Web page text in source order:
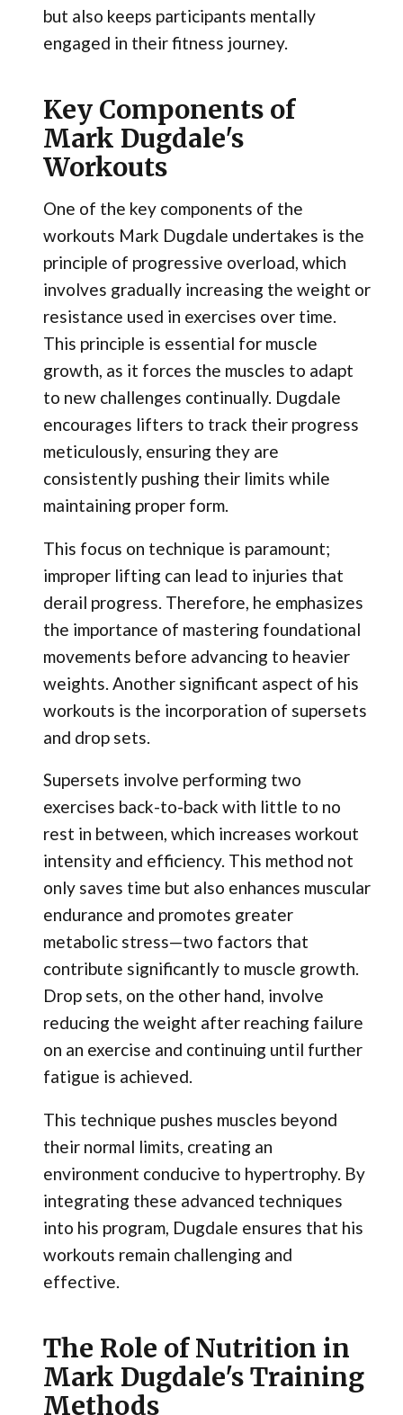
but also keeps participants mentally
engaged in their fitness journey.
Key Components of
Mark Dugdale's
Workouts
One of the key components of the
workouts Mark Dugdale undertakes is the
principle of progressive overload, which
involves gradually increasing the weight or
resistance used in exercises over time.
This principle is essential for muscle
growth, as it forces the muscles to adapt
to new challenges continually. Dugdale
encourages lifters to track their progress
meticulously, ensuring they are
consistently pushing their limits while
maintaining proper form.
This focus on technique is paramount;
improper lifting can lead to injuries that
derail progress. Therefore, he emphasizes
the importance of mastering foundational
movements before advancing to heavier
weights. Another significant aspect of his
workouts is the incorporation of supersets
and drop sets.
Supersets involve performing two
exercises back-to-back with little to no
rest in between, which increases workout
intensity and efficiency. This method not
only saves time but also enhances muscular
endurance and promotes greater
metabolic stress—two factors that
contribute significantly to muscle growth.
Drop sets, on the other hand, involve
reducing the weight after reaching failure
on an exercise and continuing until further
fatigue is achieved.
This technique pushes muscles beyond
their normal limits, creating an
environment conducive to hypertrophy. By
integrating these advanced techniques
into his program, Dugdale ensures that his
workouts remain challenging and
effective.
The Role of Nutrition in
Mark Dugdale's Training
Methods